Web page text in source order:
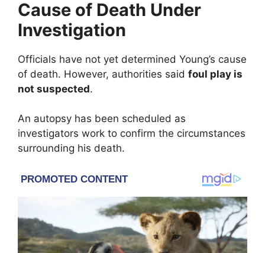
Cause of Death Under
Investigation
Officials have not yet determined Young’s cause
of death. However, authorities said foul play is
not suspected.
An autopsy has been scheduled as
investigators work to confirm the circumstances
surrounding his death.